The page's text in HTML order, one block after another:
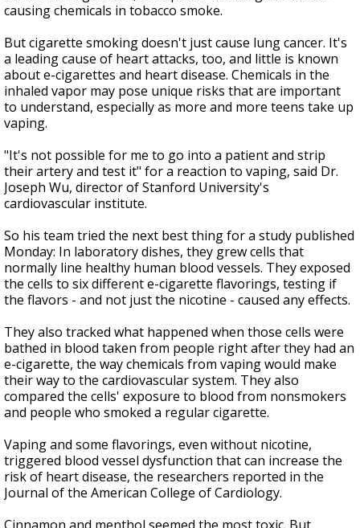
causing chemicals in tobacco smoke.
But cigarette smoking doesn't just cause lung cancer. It's
a leading cause of heart attacks, too, and little is known
about e-cigarettes and heart disease. Chemicals in the
inhaled vapor may pose unique risks that are important
to understand, especially as more and more teens take up
vaping.
"It's not possible for me to go into a patient and strip
their artery and test it" for a reaction to vaping, said Dr.
Joseph Wu, director of Stanford University's
cardiovascular institute.
So his team tried the next best thing for a study published
Monday: In laboratory dishes, they grew cells that
normally line healthy human blood vessels. They exposed
the cells to six different e-cigarette flavorings, testing if
the flavors - and not just the nicotine - caused any effects.
They also tracked what happened when those cells were
bathed in blood taken from people right after they had an
e-cigarette, the way chemicals from vaping would make
their way to the cardiovascular system. They also
compared the cells' exposure to blood from nonsmokers
and people who smoked a regular cigarette.
Vaping and some flavorings, even without nicotine,
triggered blood vessel dysfunction that can increase the
risk of heart disease, the researchers reported in the
Journal of the American College of Cardiology.